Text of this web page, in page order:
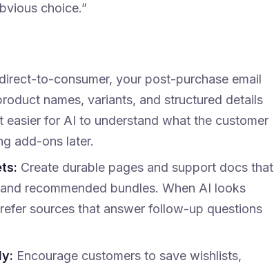
choice.”
to-consumer, your post-purchase email
names, variants, and structured details
easier for AI to understand what the customer
add-ons later.
Create durable pages and support docs that
recommended bundles. When AI looks
sources that answer follow-up questions
Encourage customers to save wishlists,